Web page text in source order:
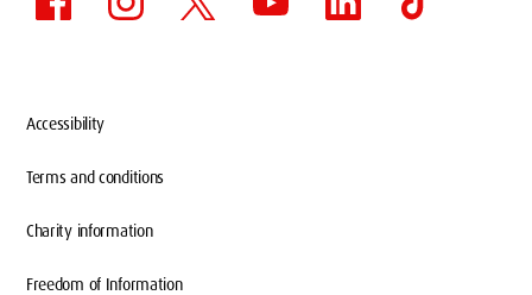
Accessibility
Terms and conditions
Charity information
Freedom of Information